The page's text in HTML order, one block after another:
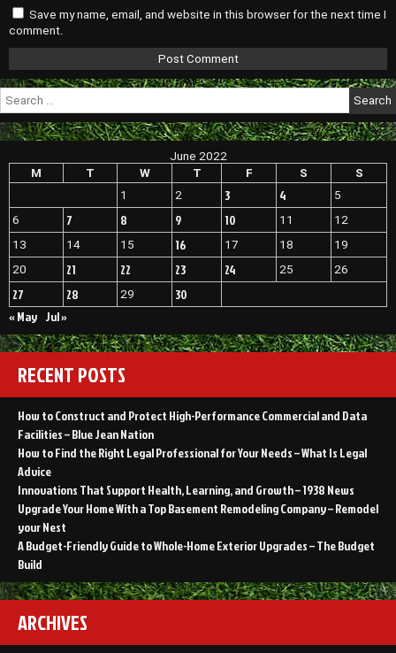
Save my name, email, and website in this browser for the next time I
comment.
Search
for:
June 2022
M
T W T F S
S
1
2 3 4
5
6
7 8 9 10 11
12
13
14 15 16 17 18
19
20
21 22 23 24 25 26
27 28 29
30
« May Jul »
RECENT POSTS
How to Construct and Protect High-Performance Commercial and Data
Facilities – Blue Jean Nation
How to Find the Right Legal Professional for Your Needs – What Is Legal
Advice
Innovations That Support Health, Learning, and Growth – 1938 News
Upgrade Your Home With a Top Basement Remodeling Company – Remodel
your Nest
A Budget-Friendly Guide to Whole-Home Exterior Upgrades – The Budget
Build
ARCHIVES